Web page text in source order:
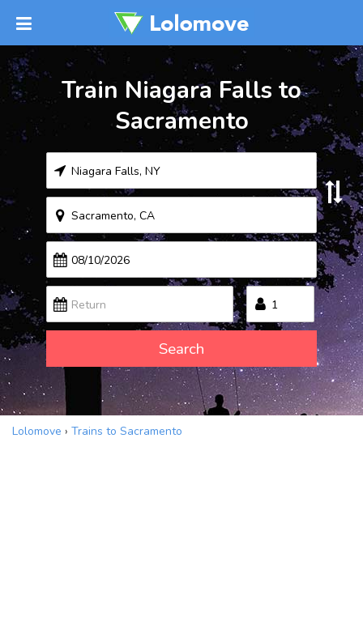
Train Niagara Falls to
Sacramento
Search
Lolomove › Trains to Sacramento